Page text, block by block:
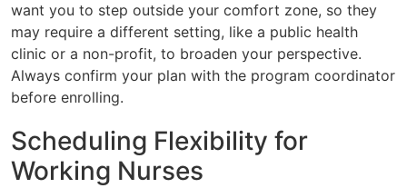
want you to step outside your comfort zone, so they
may require a different setting, like a public health
clinic or a non-profit, to broaden your perspective.
Always confirm your plan with the program coordinator
before enrolling.
Scheduling Flexibility for
Working Nurses